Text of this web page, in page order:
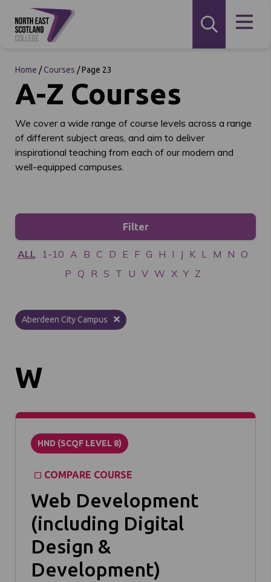
Home /Courses /Page 23
A-Z Courses
We cover a wide range of course levels across a range
of different subject areas, and aim to deliver
inspirational teaching from each of our modern and
well-equipped campuses.
Filter
ALL 1-10 A B C D E F G H I J K L M N O
P Q R S T U V W X Y Z
Aberdeen City Campus
W
HND (SCQF LEVEL 8)
COMPARE COURSE
Web Development
(including Digital
Design &
Development)